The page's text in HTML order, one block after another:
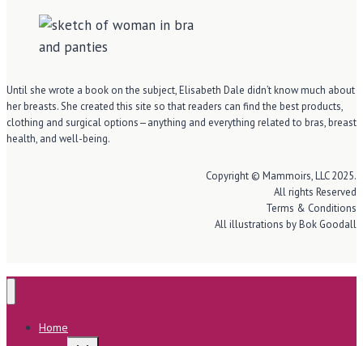
Until she wrote a book on the subject, Elisabeth Dale didn’t know much about
her breasts. She created this site so that readers can find the best products,
clothing and surgical options—anything and everything related to bras, breast
health, and well-being.
Copyright © Mammoirs, LLC 2025.
All rights Reserved
Terms & Conditions
All illustrations by Bok Goodall
Home